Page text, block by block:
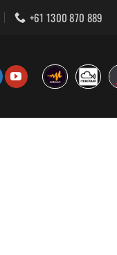
+61 1300 870 889